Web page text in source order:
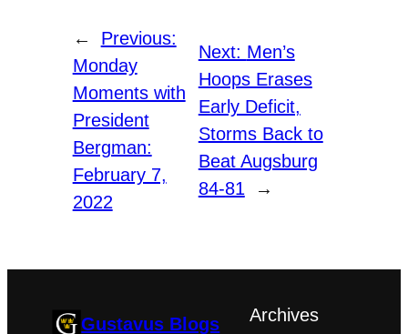
←
Previous:
Monday
Moments with
President
Bergman:
February 7,
2022
Next: Men’s
Hoops Erases
Early Deficit,
Storms Back to
Beat Augsburg
84-81
→
Gustavus Blogs Archives